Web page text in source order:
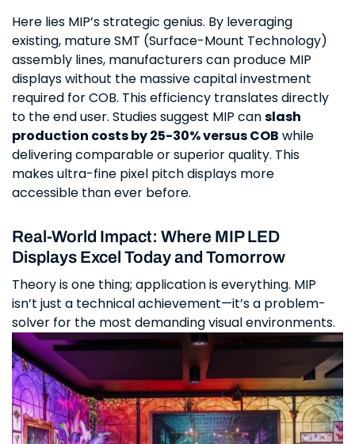
Here lies MIP’s strategic genius. By leveraging
existing, mature SMT (Surface-Mount Technology)
assembly lines, manufacturers can produce MIP
displays without the massive capital investment
required for COB. This efficiency translates directly
to the end user. Studies suggest MIP canslash
production costs by 25-30% versus COB while
delivering comparable or superior quality. This
makes ultra-fine pixel pitch displays more
accessible than ever before.
Real-World Impact: Where MIP LED
Displays Excel Today and Tomorrow
Theory is one thing; application is everything. MIP
isn’t just a technical achievement—it’s a problem-
solver for the most demanding visual environments.